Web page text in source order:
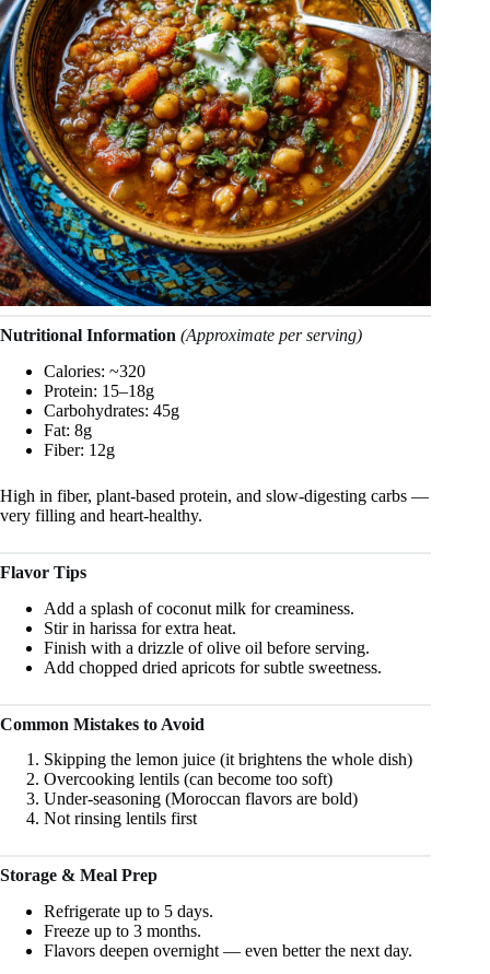
Nutritional Information (Approximate per serving)
Calories: ~320
Protein: 15–18g
Carbohydrates: 45g
Fat: 8g
Fiber: 12g
High in fiber, plant-based protein, and slow-digesting carbs —
very filling and heart-healthy.
Flavor Tips
Add a splash of coconut milk for creaminess.
Stir in harissa for extra heat.
Finish with a drizzle of olive oil before serving.
Add chopped dried apricots for subtle sweetness.
Common Mistakes to Avoid
Skipping the lemon juice (it brightens the whole dish)
Overcooking lentils (can become too soft)
Under-seasoning (Moroccan flavors are bold)
Not rinsing lentils first
Storage & Meal Prep
Refrigerate up to 5 days.
Freeze up to 3 months.
Flavors deepen overnight — even better the next day.